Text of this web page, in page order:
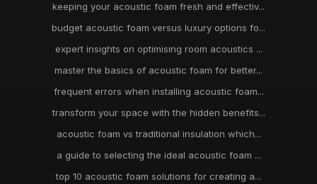
keeping your acoustic foam fresh and effectiv...
budget acoustic foam versus luxury options fo...
expert insights on optimising room acoustics ...
master the basics of acoustic foam for better...
frequent errors when installing acoustic foam...
transform your space with the hidden benefits...
acoustic foam vs traditional insulation which...
a guide to selecting the ideal acoustic foam ...
top 10 acoustic foam solutions for creating a...